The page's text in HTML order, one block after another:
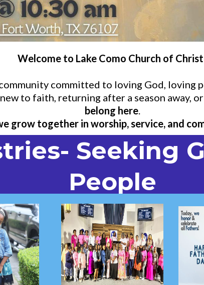
Welcome to Lake Como Church of
committed to loving God, loving
to faith, returning after a season away,
belong here.
grow together in worship, service, and
Seeking
People